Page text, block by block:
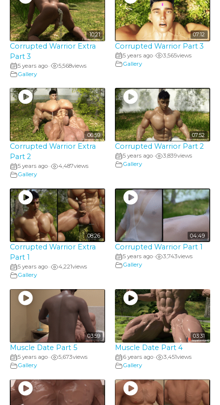
10:21
Corrupted Warrior Extra
Part 3
5 years ago• 5,568views
Gallery
07:12
Corrupted Warrior Part 3
5 years ago• 3,565views
Gallery
06:59
Corrupted Warrior Extra
Part 2
5 years ago• 4,487views
Gallery
07:52
Corrupted Warrior Part 2
5 years ago• 3,839views
Gallery
08:26
Corrupted Warrior Extra
Part 1
5 years ago• 4,221views
Gallery
04:49
Corrupted Warrior Part 1
5 years ago• 3,743views
Gallery
03:59
Muscle Date Part 5
5 years ago• 5,673views
Gallery
03:31
Muscle Date Part 4
6 years ago• 3,451views
Gallery